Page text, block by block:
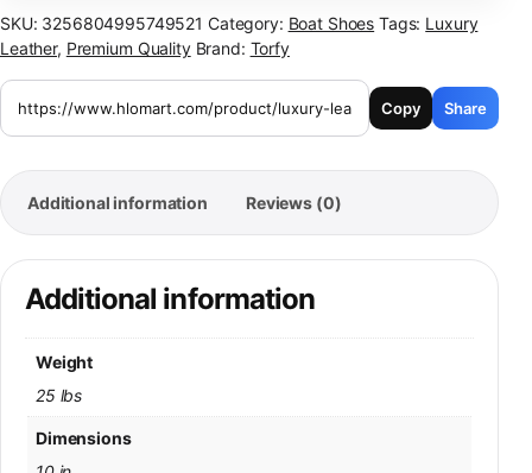
SKU: 3256804995749521 Category: Boat Shoes Tags: Luxury
Leather, Premium Quality Brand: Torfy
Copy Share
Additional information Reviews (0)
Additional information
Weight
25 lbs
Dimensions